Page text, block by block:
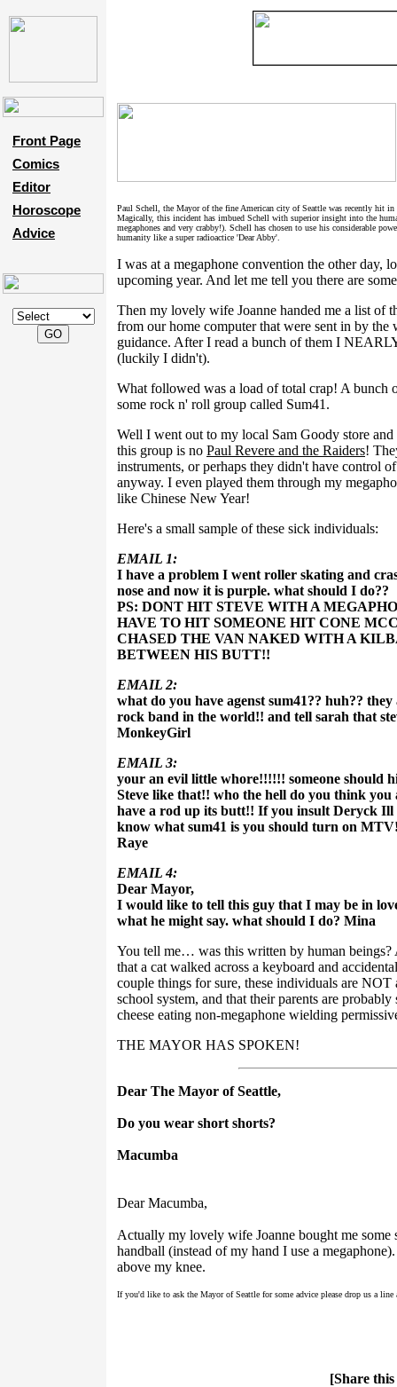
Front Page
Comics
Editor
Horoscope
Advice
Paul Schell, the Mayor of the fine American city of Seattle was recently hit in
Magically, this incident has imbued Schell with superior insight into the
megaphones and very crabby!). Schell has chosen to use his considerable
humanity like a super radioactice 'Dear Abby'.
I was at a megaphone convention the other day,
upcoming year. And let me tell you there are
Then my lovely wife Joanne handed me a list of
from our home computer that were sent in by the
guidance. After I read a bunch of them I
(luckily I didn't).
What followed was a load of total crap! A bunch
some rock n' roll group called Sum41.
Well I went out to my local Sam Goody store
this group is no Paul Revere and the Raiders!
instruments, or perhaps they didn't have control
anyway. I even played them through my
like Chinese New Year!
Here's a small sample of these sick individuals:
EMAIL 1:
I have a problem I went roller skating and
nose and now it is purple. what should I do??
PS: DONT HIT STEVE WITH A
HAVE TO HIT SOMEONE HIT CONE
CHASED THE VAN NAKED WITH A
BETWEEN HIS BUTT!!
EMAIL 2:
what do you have agenst sum41?? huh??
rock band in the world!! and tell sarah that
MonkeyGirl
EMAIL 3:
your an evil little whore!!!!!! someone should
Steve like that!! who the hell do you think
have a rod up its butt!! If you insult Deryck Ill
know what sum41 is you should turn on
Raye
EMAIL 4:
Dear Mayor,
I would like to tell this guy that I may be in
what he might say. what should I do? Mina
You tell me… was this written by human beings?
that a cat walked across a keyboard and
couple things for sure, these individuals are
school system, and that their parents are
cheese eating non-megaphone wielding
THE MAYOR HAS SPOKEN!
Dear The Mayor of Seattle,
Do you wear short shorts?
Macumba
Dear Macumba,
Actually my lovely wife Joanne bought me some
handball (instead of my hand I use a
above my knee.
If you'd like to ask the Mayor of Seattle for some advice please drop us a line
[Share